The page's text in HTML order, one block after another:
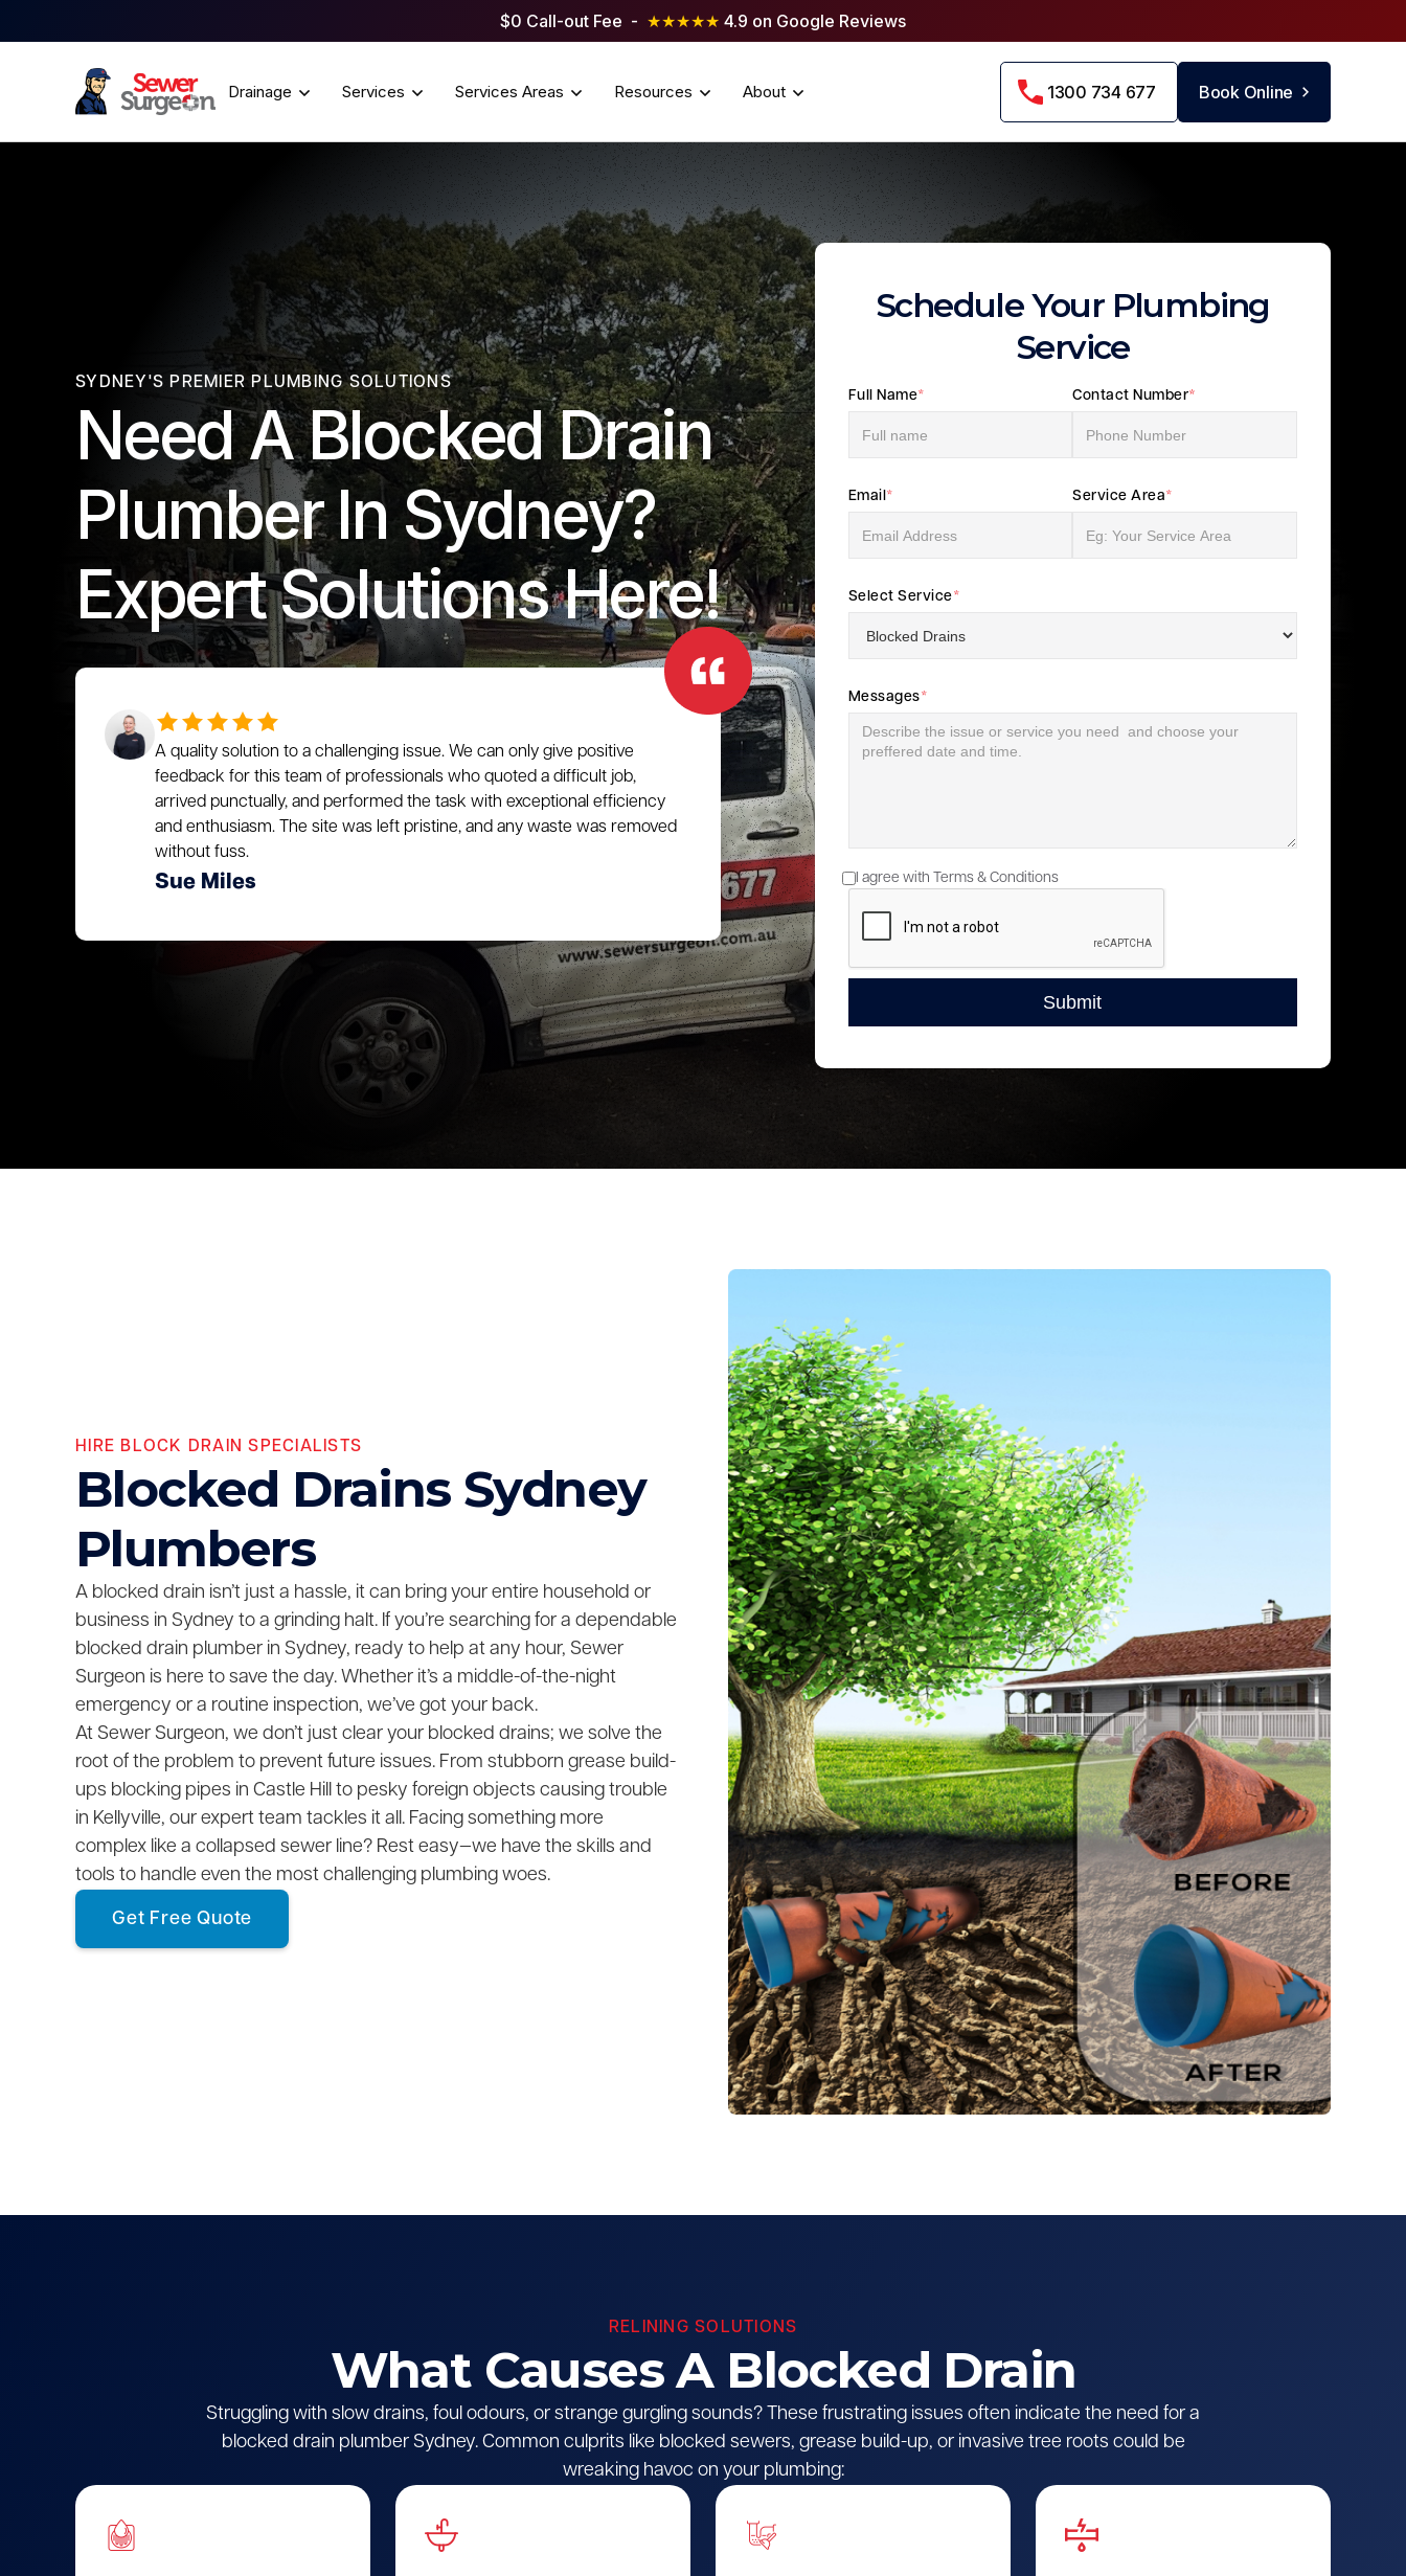
$0 Call-out Fee - ★★★★★ 4.9 on Google Reviews
Drainage Services Services Areas Resources About 1300 734 677 Book Online
SYDNEY'S PREMIER PLUMBING SOLUTIONS
Need A Blocked Drain
Plumber In Sydney?
Expert Solutions Here!
A quality solution to a challenging issue. We can only give positive
feedback for this team of professionals who quoted a difficult job,
arrived punctually, and performed the task with exceptional efficiency
and enthusiasm. The site was left pristine, and any waste was removed
without fuss.
Sue Miles
Schedule Your Plumbing
Service
Full Name* Contact Number*
Email * Service Area*
Select Service*
Messages*
I agree with Terms & Conditions
HIRE BLOCK DRAIN SPECIALISTS
Blocked Drains Sydney
Plumbers
A blocked drain isn’t just a hassle, it can bring your entire household or
business in Sydney to a grinding halt. If you’re searching for a dependable
blocked drain plumber in Sydney, ready to help at any hour, Sewer
Surgeon is here to save the day. Whether it’s a middle-of-the-night
emergency or a routine inspection, we’ve got your back.
At Sewer Surgeon, we don’t just clear your blocked drains; we solve the
root of the problem to prevent future issues. From stubborn grease build-
ups blocking pipes in Castle Hill to pesky foreign objects causing trouble
in Kellyville, our expert team tackles it all. Facing something more
complex like a collapsed sewer line? Rest easy—we have the skills and
tools to handle even the most challenging plumbing woes.
Get Free Quote
RELINING SOLUTIONS
What Causes A Blocked Drain
Struggling with slow drains, foul odours, or strange gurgling sounds? These frustrating issues often indicate the need for a
blocked drain plumber Sydney. Common culprits like blocked sewers, grease build-up, or invasive tree roots could be
wreaking havoc on your plumbing: